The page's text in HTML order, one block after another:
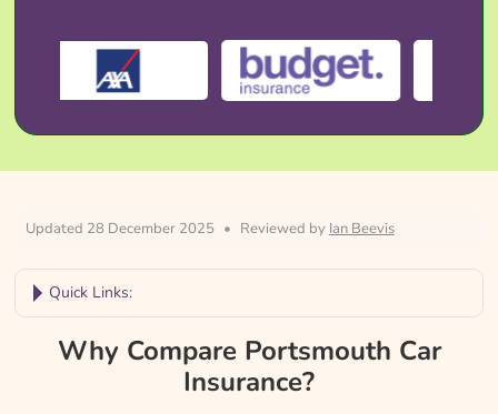
Updated 28 December 2025 • Reviewed by Ian Beevis
Quick Links:
Why Compare Portsmouth Car Insurance?
Portsmouth Car Insurance At A Glance
Why Compare Portsmouth Car
Insurance?